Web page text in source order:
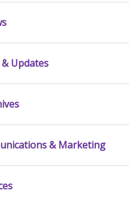
Updates
& Marketing